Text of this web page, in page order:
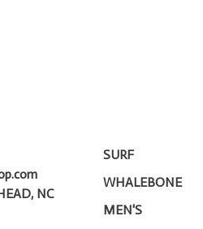
NC
SURF
WHALEBONE
MEN'S